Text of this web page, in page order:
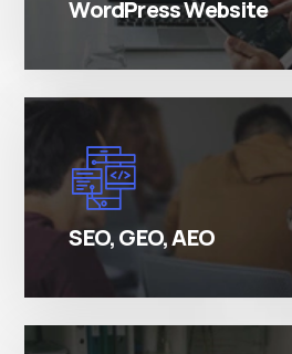
WordPress Website
SEO, GEO, AEO
There are many